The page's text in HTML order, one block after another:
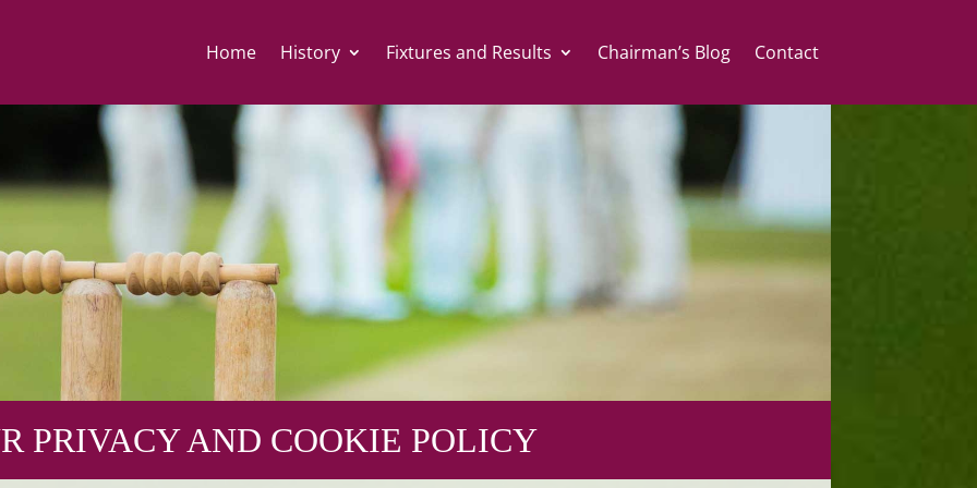
Home History Fixtures and Results Chairman’s Blog Contact
PRIVACY AND COOKIE POLICY